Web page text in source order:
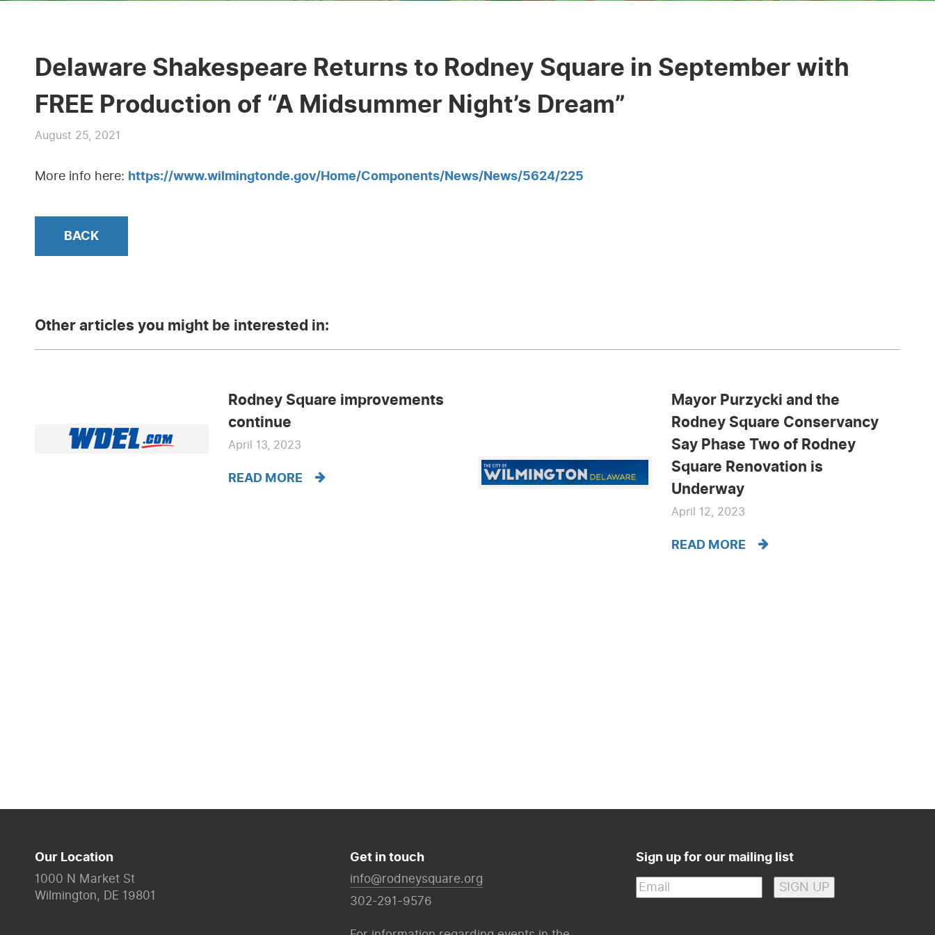
Delaware Shakespeare Returns to Rodney Square in September with
FREE Production of “A Midsummer Night’s Dream”
August 25, 2021
More info here: https://www.wilmingtonde.gov/Home/Components/News/News/5624/225
BACK
Other articles you might be interested in:
Rodney Square improvements
continue
April 13, 2023
READ MORE
Mayor Purzycki and the
Rodney Square Conservancy
Say Phase Two of Rodney
Square Renovation is
Underway
April 12, 2023
READ MORE
Our Location
1000 N Market St
Wilmington, DE 19801
Get in touch
info@rodneysquare.org
302-291-9576
Sign up for our mailing list
Email(Required)